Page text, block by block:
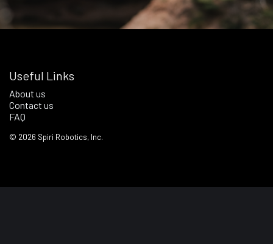
Useful Links
About us
Contact us
FAQ
© 2026 Spiri Robotics, Inc.